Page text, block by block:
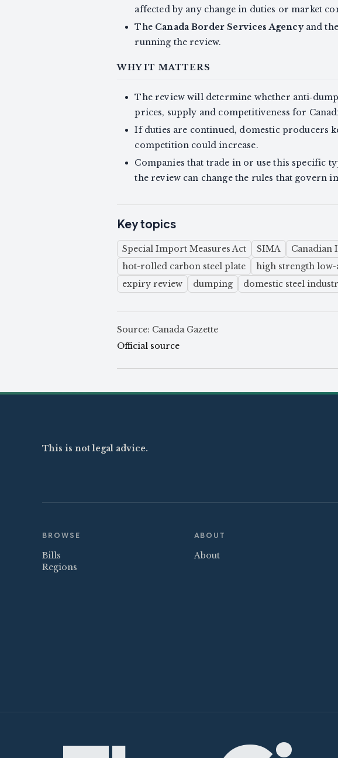
affected by any change in duties or market
The Canada Border Services Agencyand the
running the review.
WHY IT MATTERS
The review will determine whether
prices, supply and competitiveness for
If duties are continued, domestic producers
competition could increase.
Companies that trade in or use this specific
the review can change the rules that govern
Key topics
Special Import Measures Act SIMA Canadian
hot-rolled carbon steel plate
high strength
expiry review
dumping domestic steel
Source: Canada Gazette
Official source
This is not legal advice.
BROWSE
Bills
Regions
ABOUT
About